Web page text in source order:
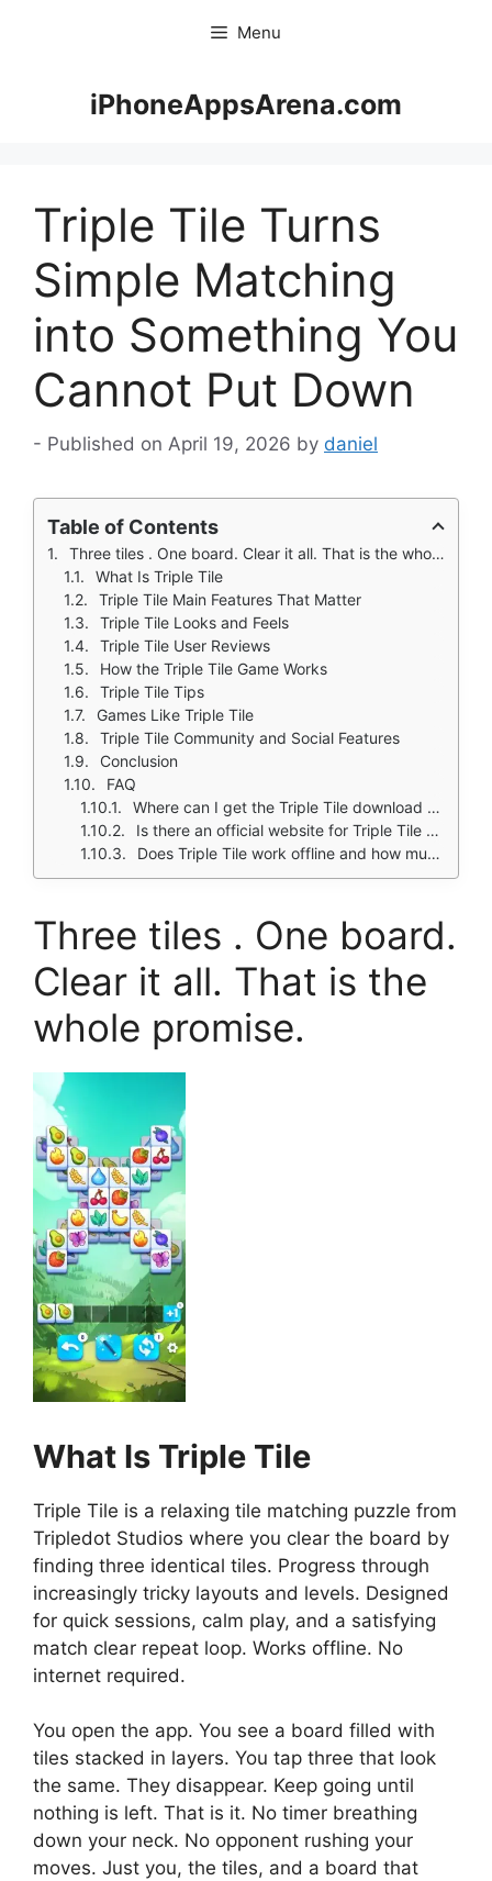
Menu
iPhoneAppsArena.com
Triple Tile Turns
Simple Matching
into Something You
Cannot Put Down
April 19, 2026 by daniel
Table of Contents
Three tiles . One board. Clear it all. That is the whole promise.
What Is Triple Tile
Triple Tile Main Features That Matter
Triple Tile Looks and Feels
Triple Tile User Reviews
How the Triple Tile Game Works
Triple Tile Tips
Games Like Triple Tile
Triple Tile Community and Social Features
Conclusion
FAQ
Where can I get the Triple Tile download for my phone?
Is there an official website for Triple Tile updates and support?
Does Triple Tile work offline and how much space does it take?
Three tiles . One board.
Clear it all. That is the
whole promise.
What Is Triple Tile
Triple Tile is a relaxing tile matching puzzle from
Tripledot Studios where you clear the board by
finding three identical tiles. Progress through
increasingly tricky layouts and levels. Designed
for quick sessions, calm play, and a satisfying
match clear repeat loop. Works offline. No
internet required.
You open the app. You see a board filled with
tiles stacked in layers. You tap three that look
the same. They disappear. Keep going until
nothing is left. That is it. No timer breathing
down your neck. No opponent rushing your
moves. Just you, the tiles, and a board that